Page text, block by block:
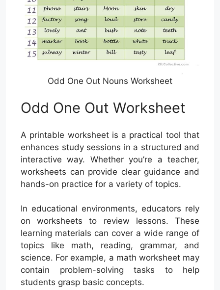
Odd One Out Nouns Worksheet
Odd One Out Worksheet
A printable worksheet is a practical tool that
enhances study sessions in a structured and
interactive way. Whether you’re a teacher,
worksheets can provide clear guidance and
hands-on practice for a variety of topics.
In educational environments, educators rely
on worksheets to review lessons. These
learning materials can cover a wide range of
topics like math, reading, grammar, and
science. For example, a math worksheet may
contain problem-solving tasks to help
students grasp basic concepts.